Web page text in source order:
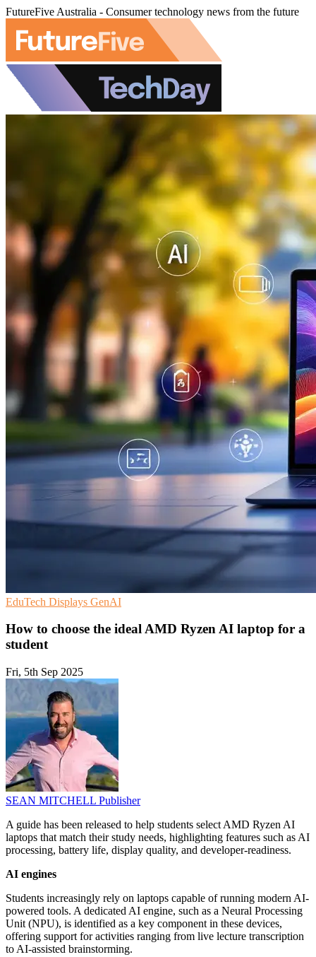
FutureFive Australia - Consumer technology news from the future
EduTech Displays GenAI
How to choose the ideal AMD Ryzen AI laptop for a
student
Fri, 5th Sep 2025
SEAN MITCHELL Publisher
A guide has been released to help students select AMD Ryzen AI
laptops that match their study needs, highlighting features such as AI
processing, battery life, display quality, and developer-readiness.
AI engines
Students increasingly rely on laptops capable of running modern AI-
powered tools. A dedicated AI engine, such as a Neural Processing
Unit (NPU), is identified as a key component in these devices,
offering support for activities ranging from live lecture transcription
to AI-assisted brainstorming.